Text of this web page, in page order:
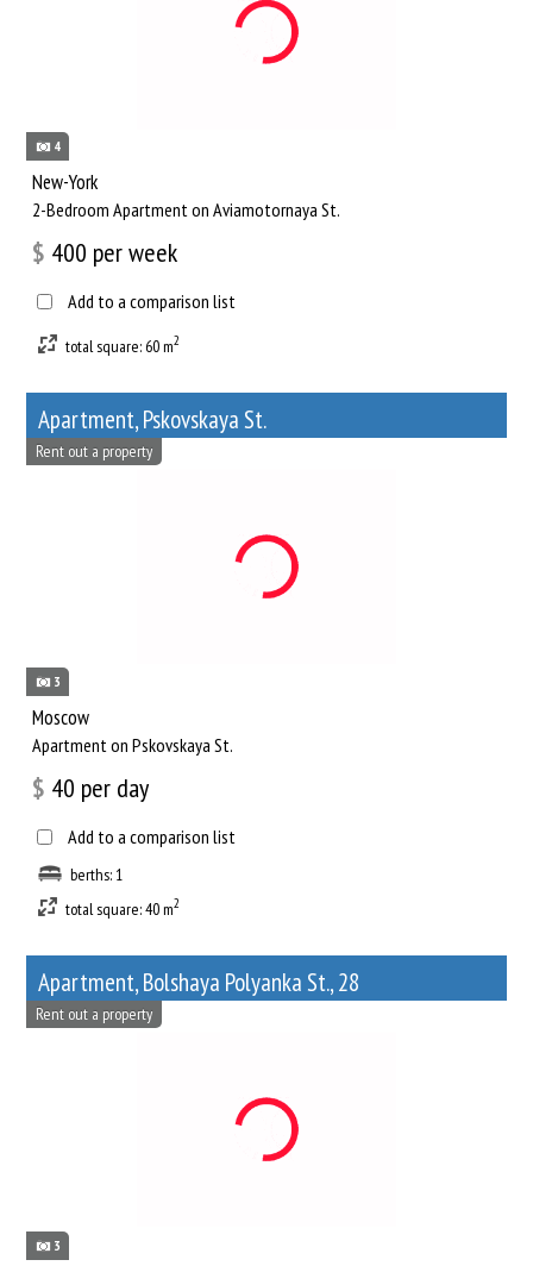
4
New-York
2-Bedroom Apartment on Aviamotornaya St.
$ 400 per week
Add to a comparison list
total square: 60 m2
Apartment, Pskovskaya St.
3
Rent out a property
Moscow
Apartment on Pskovskaya St.
$ 40 per day
Add to a comparison list
berths: 1
total square: 40 m2
Apartment, Bolshaya Polyanka St., 28
3
Rent out a property